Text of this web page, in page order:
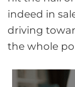
indeed in
driving
the whole